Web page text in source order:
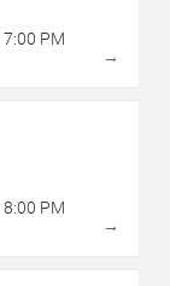
7:00 PM
→
8:00 PM
→